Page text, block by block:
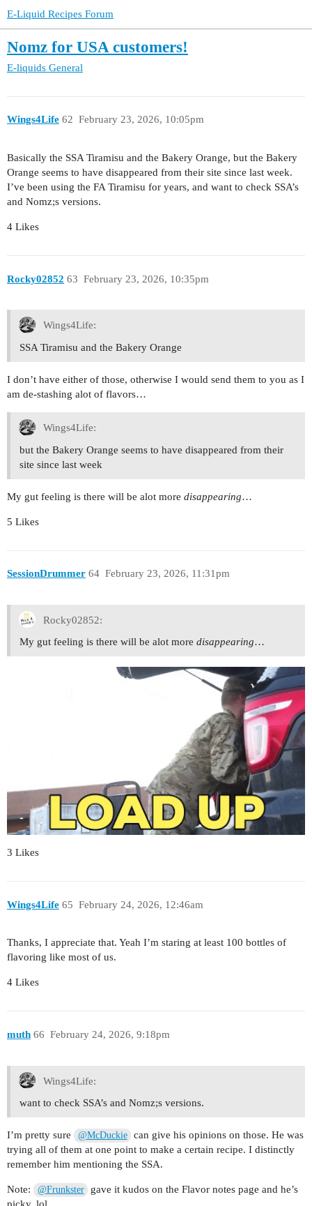
E-Liquid Recipes Forum
Nomz for USA customers!
E-liquids General
Wings4Life February 23, 2026, 10:05pm
62
Basically the SSA Tiramisu and the Bakery Orange, but the Bakery
Orange seems to have disappeared from their site since last week.
I’ve been using the FA Tiramisu for years, and want to check SSA’s
and Nomz;s versions.
4 Likes
Rocky02852 February 23, 2026, 10:35pm
63
Wings4Life:
SSA Tiramisu and the Bakery Orange
I don’t have either of those, otherwise I would send them to you as I
am de-stashing alot of flavors…
Wings4Life:
but the Bakery Orange seems to have disappeared from their
site since last week
My gut feeling is there will be alot more disappearing…
5 Likes
SessionDrummer February 23, 2026, 11:31pm
64
Rocky02852:
My gut feeling is there will be alot more disappearing…
3 Likes
Wings4Life February 24, 2026, 12:46am
65
Thanks, I appreciate that. Yeah I’m staring at least 100 bottles of
flavoring like most of us.
4 Likes
muth February 24, 2026, 9:18pm
66
Wings4Life:
want to check SSA’s and Nomz;s versions.
I’m pretty sure @McDuckie
can give his opinions on those. He was
trying all of them at one point to make a certain recipe. I distinctly
remember him mentioning the SSA.
Note: @Frunkster
gave it kudos on the Flavor notes page and he’s